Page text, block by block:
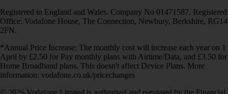
Registered in England and Wales. Company No 01471587. Registered
Office: Vodafone House, The Connection, Newbury, Berkshire, RG14
2FN.
*Annual Price Increase: The monthly cost will increase each year on 1
April by £2.50 for Pay monthly plans with Airtime/Data, and £3.50 for
Home Broadband plans. This doesn't affect Device Plans. More
information: vodafone.co.uk/pricechanges
© 2026 Vodafone Limited is authorised and regulated by the Financial